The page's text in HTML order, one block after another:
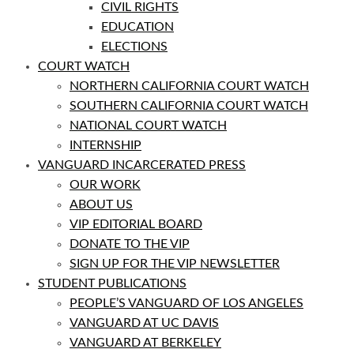
CIVIL RIGHTS
EDUCATION
ELECTIONS
COURT WATCH
NORTHERN CALIFORNIA COURT WATCH
SOUTHERN CALIFORNIA COURT WATCH
NATIONAL COURT WATCH
INTERNSHIP
VANGUARD INCARCERATED PRESS
OUR WORK
ABOUT US
VIP EDITORIAL BOARD
DONATE TO THE VIP
SIGN UP FOR THE VIP NEWSLETTER
STUDENT PUBLICATIONS
PEOPLE’S VANGUARD OF LOS ANGELES
VANGUARD AT UC DAVIS
VANGUARD AT BERKELEY